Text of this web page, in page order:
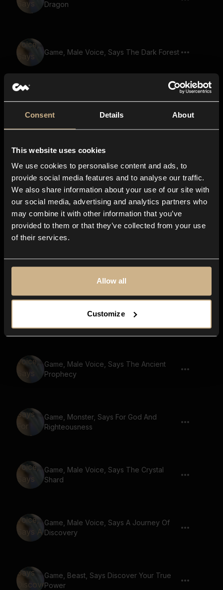
Consent Details About
This website uses cookies
We use cookies to personalise content and ads, to
provide social media features and to analyse our traffic.
We also share information about your use of our site with
our social media, advertising and analytics partners who
may combine it with other information that you’ve
provided to them or that they’ve collected from your use
of their services.
Allow all
Customize
Dragon
Game, Male Voice, Says The Dark Forest
Game, Male Voice, Says Dark Forces
Game, Monster, Golem Voice, Says
Gather Your Party
Game, Male Voice, Says The Last Hope
Game, Male Voice, Says The Dragons
Lair
Game, Male Voice, Says A Journey Of
Game, Male Voice, Says The Ancient
Prophecy
Game, Monster, Says For God And
Righteousness
Game, Male Voice, Says The Crystal
Shard
Game, Male Voice, Says A Journey Of
Discovery
Game, Beast, Says Discover Your True
Power